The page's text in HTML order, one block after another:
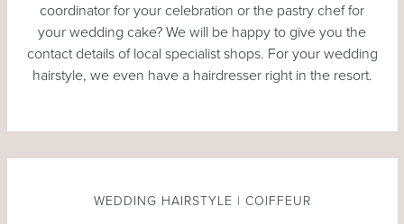
coordinator for your celebration or the pastry chef for
your wedding cake? We will be happy to give you the
contact details of local specialist shops. For your wedding
hairstyle, we even have a hairdresser right in the resort.
WEDDING HAIRSTYLE | COIFFEUR